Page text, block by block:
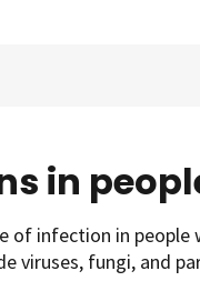
in
of infection in
viruses, fungi, and